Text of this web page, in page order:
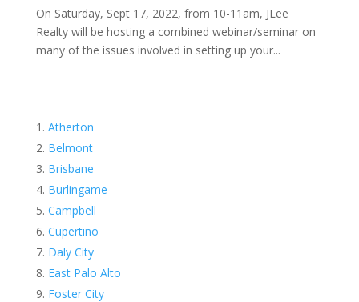
On Saturday, Sept 17, 2022, from 10-11am, JLee
Realty will be hosting a combined webinar/seminar on
many of the issues involved in setting up your...
Atherton
Belmont
Brisbane
Burlingame
Campbell
Cupertino
Daly City
East Palo Alto
Foster City